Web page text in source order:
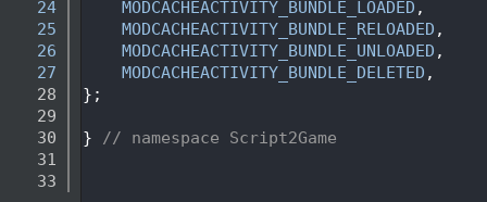
   24
MODCACHEACTIVITY_BUNDLE_LOADED ,
   25
MODCACHEACTIVITY_BUNDLE_RELOADED ,
   26
MODCACHEACTIVITY_BUNDLE_UNLOADED ,
   27
MODCACHEACTIVITY_BUNDLE_DELETED ,
   28
};
   29
   30
} // namespace Script2Game
   31
   33